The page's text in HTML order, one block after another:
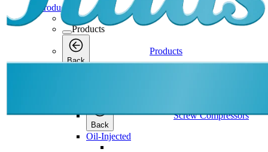
Products
Products
Back
Products
Back
Screw Compressors
Oil-Injected